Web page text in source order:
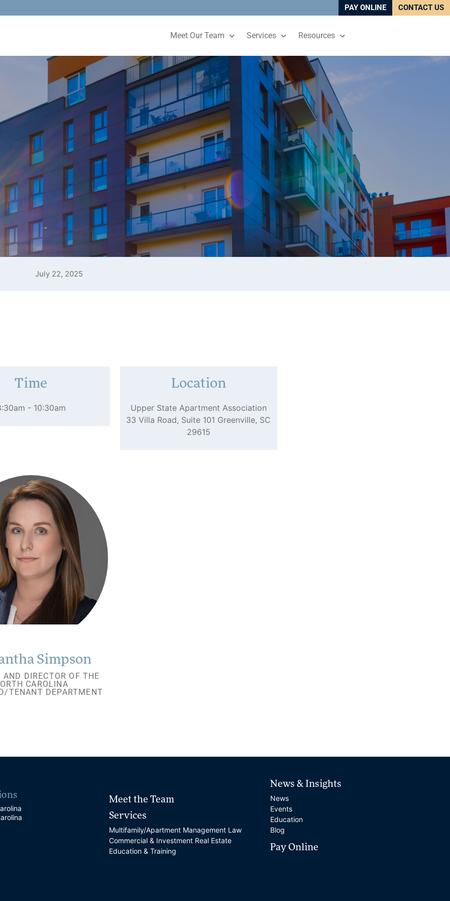
PAY ONLINE CONTACT US
Meet Our Team Services Resources
July 22, 2025
Time
- 10:30am
Location
Upper State Apartment Association
33 Villa Road, Suite 101 Greenville, SC
29615
Simpson
AND DIRECTOR OF THE
CAROLINA
TENANT DEPARTMENT
Meet the Team
Services
Multifamily/Apartment Management Law
Commercial & Investment Real Estate
Education & Training
News & Insights
News
Events
Education
Blog
Pay Online